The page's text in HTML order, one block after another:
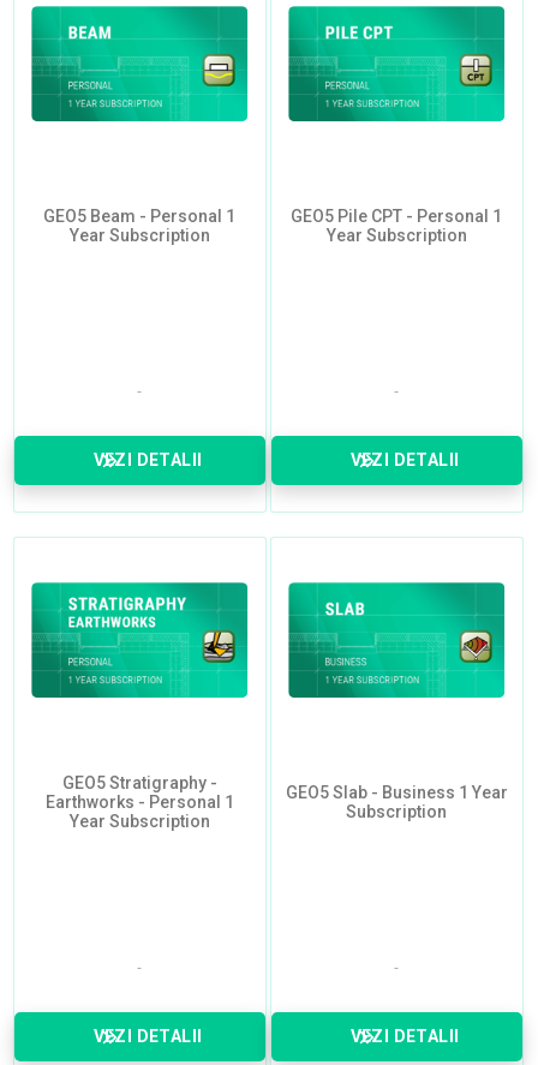
GEO5 Beam - Personal 1
Year Subscription
VEZI DETALII
GEO5 Pile CPT - Personal 1
Year Subscription
VEZI DETALII
GEO5 Stratigraphy -
Earthworks - Personal 1
Year Subscription
VEZI DETALII
GEO5 Slab - Business 1 Year
Subscription
VEZI DETALII